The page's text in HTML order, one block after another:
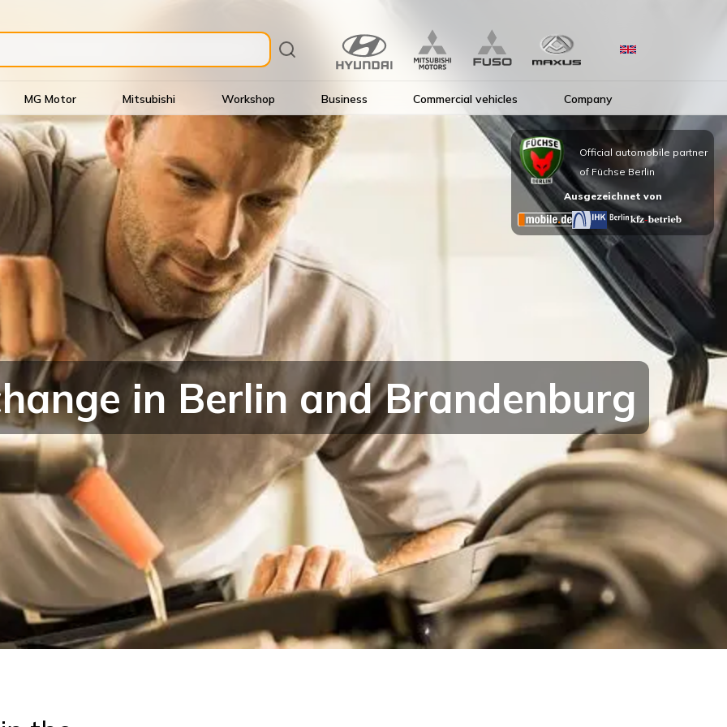
MG Motor Mitsubishi Workshop Business Commercial vehicles Company
in Berlin and Brandenburg
Official automobile partner
of Füchse Berlin
Ausgezeichnet von